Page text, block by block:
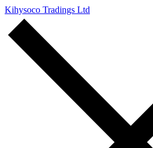
Kihysoco Tradings Ltd